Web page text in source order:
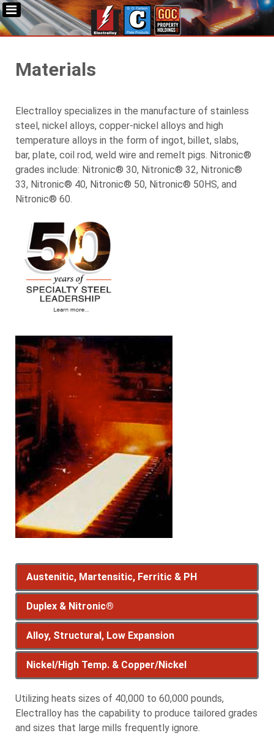
Materials
Electralloy specializes in the manufacture of stainless
steel, nickel alloys, copper-nickel alloys and high
temperature alloys in the form of ingot, billet, slabs,
bar, plate, coil rod, weld wire and remelt pigs. Nitronic®
grades include: Nitronic® 30, Nitronic® 32, Nitronic®
33, Nitronic® 40, Nitronic® 50, Nitronic® 50HS, and
Nitronic® 60.
Austenitic, Martensitic, Ferritic & PH
Austenitic, Martensitic,
Ferritic & PH
Austenitic Stainless Steels - Because of the
presence of alloying elements such as manganese,
nickel and chromium, shows stability of austenite
at normal temperatures. They have excellent
Duplex & Nitronic®
Duplex & Nitronic®
Duplex Stainless Steels
Stainless steel comprised of austenitic and ferritic
stainless steels that contain high amounts of
chromium and nickel. This combination is stronger
Alloy, Structural, Low Expansion
Alloy, Structural, Low
Expansion
Nickel/High Temp. & Copper/Nickel
Nickel/High Temp. &
Copper/Nickel
Utilizing heats sizes of 40,000 to 60,000 pounds,
Electralloy has the capability to produce tailored grades
and sizes that large mills frequently ignore.